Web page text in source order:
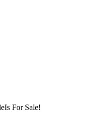
Is For Sale!